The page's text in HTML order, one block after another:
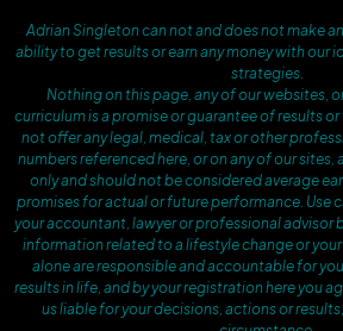
Adrian Singleton can not and does not make
ability to get results or earn any money with our
strategies.
Nothing on this page, any of our websites,
curriculum is a promise or guarantee of results
not offer any legal, medical, tax or other
numbers referenced here, or on any of our
only and should not be considered average
promises for actual or future performance. Use
your accountant, lawyer or professional advisor
information related to a lifestyle change or your
alone are responsible and accountable for
results in life, and by your registration here you
us liable for your decisions, actions or